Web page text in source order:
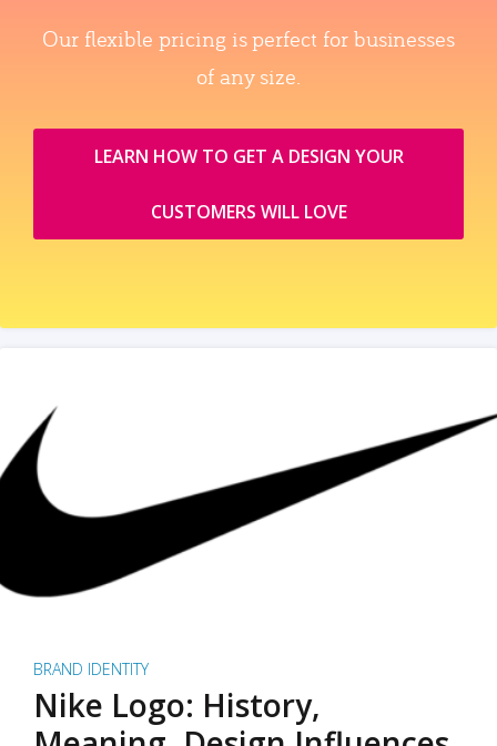
Our flexible pricing is perfect for businesses
of any size.
LEARN HOW TO GET A DESIGN YOUR
CUSTOMERS WILL LOVE
BRAND IDENTITY
Nike Logo: History,